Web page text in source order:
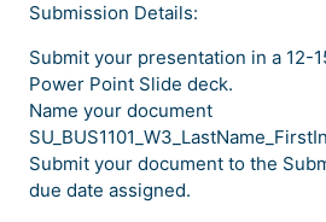
Submission Details:
Submit your presentation in a 12-
Power Point Slide deck.
Name your document
Submit your document to the
due date assigned.